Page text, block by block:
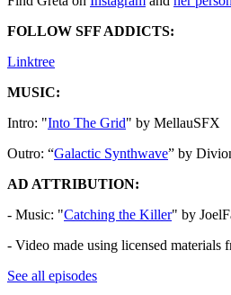
FOLLOW SFF ADDICTS:
⁠⁠⁠⁠⁠⁠⁠⁠⁠⁠⁠⁠⁠⁠⁠⁠⁠⁠⁠⁠⁠⁠⁠⁠⁠⁠⁠Linktree⁠⁠⁠⁠⁠⁠⁠⁠⁠⁠⁠⁠⁠⁠⁠⁠⁠⁠⁠⁠⁠⁠⁠⁠⁠⁠⁠
MUSIC:
Intro: "⁠⁠⁠⁠⁠⁠⁠⁠⁠⁠⁠⁠⁠⁠⁠⁠⁠⁠⁠⁠⁠⁠⁠⁠⁠⁠⁠⁠⁠⁠⁠⁠⁠⁠⁠⁠⁠⁠⁠⁠⁠⁠⁠⁠⁠⁠⁠⁠⁠⁠⁠⁠⁠⁠⁠⁠⁠⁠⁠⁠⁠⁠⁠⁠⁠⁠⁠Into The Grid⁠⁠⁠⁠⁠⁠⁠⁠⁠⁠⁠⁠⁠⁠⁠⁠⁠⁠⁠⁠⁠⁠⁠⁠⁠⁠⁠⁠⁠⁠⁠⁠⁠⁠⁠⁠⁠⁠⁠⁠⁠⁠⁠⁠⁠⁠⁠⁠⁠⁠⁠⁠⁠⁠⁠⁠⁠⁠⁠⁠⁠⁠⁠⁠⁠⁠⁠" by MellauSFX
Outro: “⁠⁠⁠⁠⁠⁠⁠⁠⁠⁠⁠⁠⁠⁠⁠⁠⁠⁠⁠⁠⁠⁠⁠⁠⁠⁠⁠⁠⁠⁠⁠⁠⁠⁠⁠⁠⁠⁠⁠⁠⁠⁠⁠⁠⁠⁠⁠⁠⁠⁠⁠⁠⁠⁠⁠⁠⁠⁠⁠⁠⁠⁠⁠⁠⁠⁠⁠Galactic Synthwave⁠⁠⁠⁠⁠⁠⁠⁠⁠⁠⁠⁠⁠⁠⁠⁠⁠⁠⁠⁠⁠⁠⁠⁠⁠⁠⁠⁠⁠⁠⁠⁠⁠⁠⁠⁠⁠⁠⁠⁠⁠⁠⁠⁠⁠⁠⁠⁠⁠⁠⁠⁠⁠⁠⁠⁠⁠⁠⁠⁠⁠⁠⁠⁠⁠⁠⁠” by
AD ATTRIBUTION:
- Music: "⁠⁠⁠⁠⁠⁠Catching the Killer⁠⁠⁠⁠⁠⁠" by
- Video made using licensed materials
See all episodes